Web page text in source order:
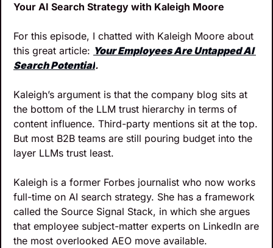
Your AI Search Strategy with Kaleigh Moore
For this episode, I chatted with Kaleigh Moore about
this great article: Your Employees Are Untapped AI
Search Potential.
Kaleigh’s argument is that the company blog sits at
the bottom of the LLM trust hierarchy in terms of
content influence. Third-party mentions sit at the top.
But most B2B teams are still pouring budget into the
layer LLMs trust least.
Kaleigh is a former Forbes journalist who now works
full-time on AI search strategy. She has a framework
called the Source Signal Stack, in which she argues
that employee subject-matter experts on LinkedIn are
the most overlooked AEO move available.